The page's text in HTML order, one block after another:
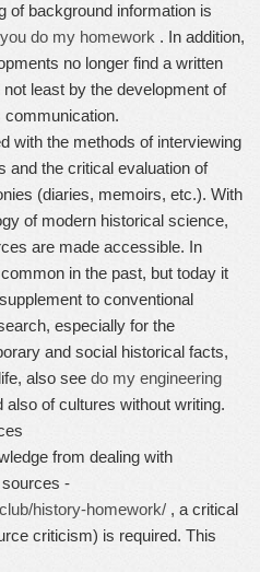
of background information is
do my homework . In addition,
no longer find a written
least by the development of
with the methods of interviewing
and the critical evaluation of
(diaries, memoirs, etc.). With
of modern historical science,
are made accessible. In
in the past, but today it
to conventional
especially for the
and social historical facts,
also see do my engineering
also of cultures without writing.
from dealing with
-
history-homework/ , a critical
criticism) is required. This